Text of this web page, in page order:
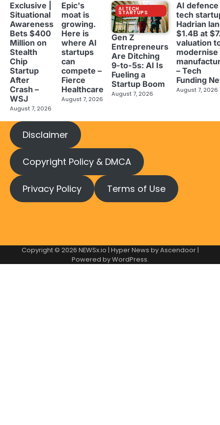
Exclusive |
Situational
Awareness
Bets $400
Million on
Stealth
Chip
Startup
After
Crash –
WSJ
August 7, 2026
Epic's
moat is
growing.
Here is
where AI
startups
can
compete –
Fierce
Healthcare
August 7, 2026
AI TECH
STARTUPS
Gen Z
Entrepreneurs
Are Ditching
9-to-5s: AI Is
Fueling a
Startup Boom
August 7, 2026
AI defence
tech
Hadrian
$1.4B at
valuation
modernise
– Tech
Funding
August 7, 2026
Disclaimer
Copyright Policy & DMCA
Privacy Policy Terms of Use
Copyright © 2026 NEWSx.io | Hyper News byAscendoor|
Powered byWordPress.